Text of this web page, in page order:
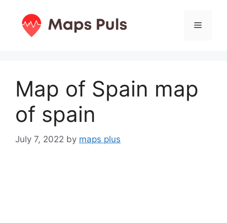
content
Menu
Map of Spain map
of spain
July 7, 2022 by maps plus